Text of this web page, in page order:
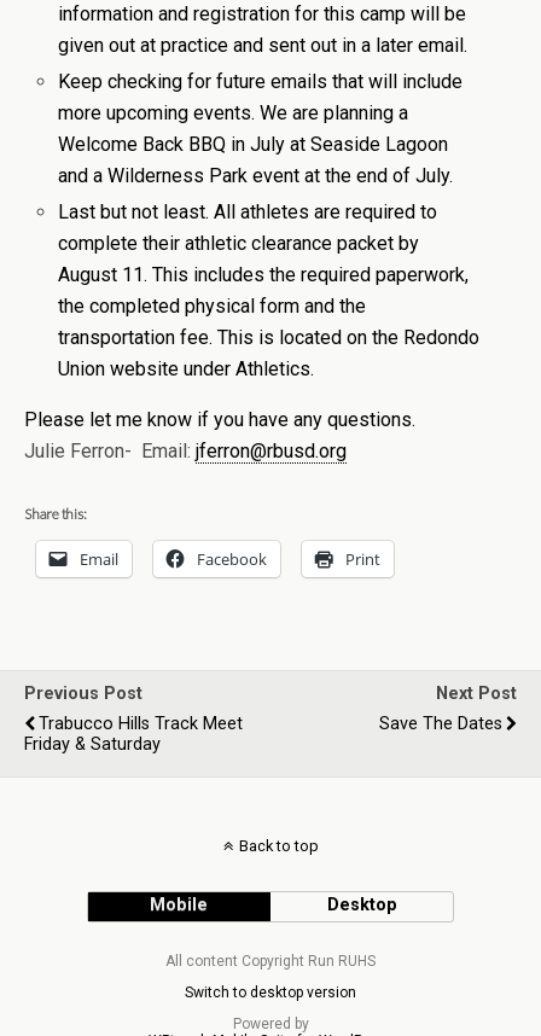
information and registration for this camp will be
given out at practice and sent out in a later email.
Keep checking for future emails that will include
more upcoming events. We are planning a
Welcome Back BBQ in July at Seaside Lagoon
and a Wilderness Park event at the end of July.
Last but not least. All athletes are required to
complete their athletic clearance packet by
August 11. This includes the required paperwork,
the completed physical form and the
transportation fee. This is located on the Redondo
Union website under Athletics.
Please let me know if you have any questions.
Julie Ferron- Email: jferron@rbusd.org
Share this:
Email Facebook Print
Previous Post
Trabucco Hills Track Meet
Friday & Saturday
Next Post
Save The Dates
Back to top
Mobile Desktop
All content Copyright Run RUHS
Switch to desktop version
Powered by